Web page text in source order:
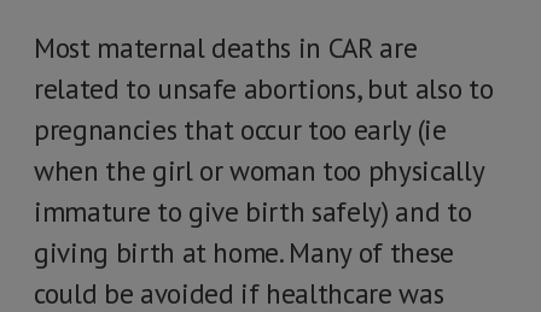
Most maternal deaths in CAR are
related to unsafe abortions, but also to
pregnancies that occur too early (ie
when the girl or woman too physically
immature to give birth safely) and to
giving birth at home. Many of these
could be avoided if healthcare was